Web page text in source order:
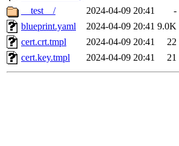
__test__/
2024-04-09 20:41
-
blueprint.yaml
2024-04-09 20:41 9.0K
cert.crt.tmpl
2024-04-09 20:41
22
cert.key.tmpl
2024-04-09 20:41 21